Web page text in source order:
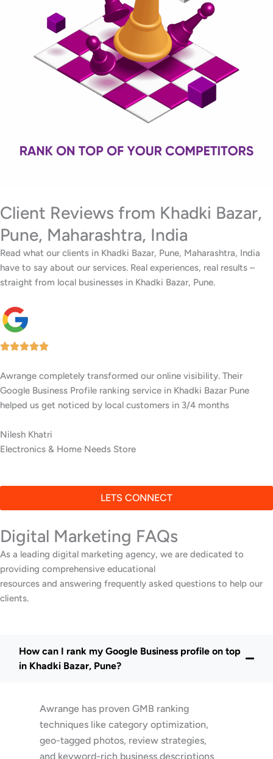
Client Reviews from Khadki Bazar,
Pune, Maharashtra, India
Read what our clients in Khadki Bazar, Pune, Maharashtra, India
have to say about our services. Real experiences, real results –
straight from local businesses in Khadki Bazar, Pune.
I’ve worked with several digital agencies, but none delivered like
Awrange. Their GMB setup and ranking services in Khadki Bazar
Pune are top-notch.
Tejas Dugar
Residential Interior Experts
LETS CONNECT
Digital Marketing FAQs
As a leading digital marketing agency, we are dedicated to
providing comprehensive educational
resources and answering frequently asked questions to help our
clients.
How can I rank my Google Business profile on top
in Khadki Bazar, Pune?
Awrange has proven GMB ranking
techniques like category optimization,
geo-tagged photos, review strategies,
and keyword-rich business descriptions